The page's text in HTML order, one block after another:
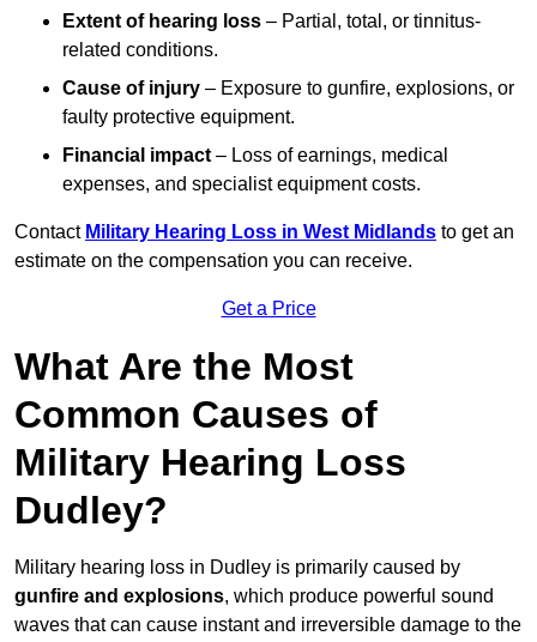
Extent of hearing loss – Partial, total, or tinnitus-
related conditions.
Cause of injury – Exposure to gunfire, explosions, or
faulty protective equipment.
Financial impact – Loss of earnings, medical
expenses, and specialist equipment costs.
Contact Military Hearing Loss in West Midlands to get an
estimate on the compensation you can receive.
Get a Price
What Are the Most
Common Causes of
Military Hearing Loss
Dudley?
Military hearing loss in Dudley is primarily caused by
gunfire and explosions, which produce powerful sound
waves that can cause instant and irreversible damage to the